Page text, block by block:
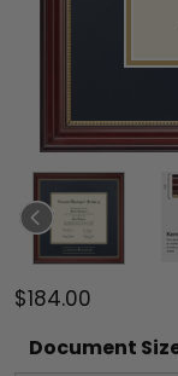
$184.00
Document